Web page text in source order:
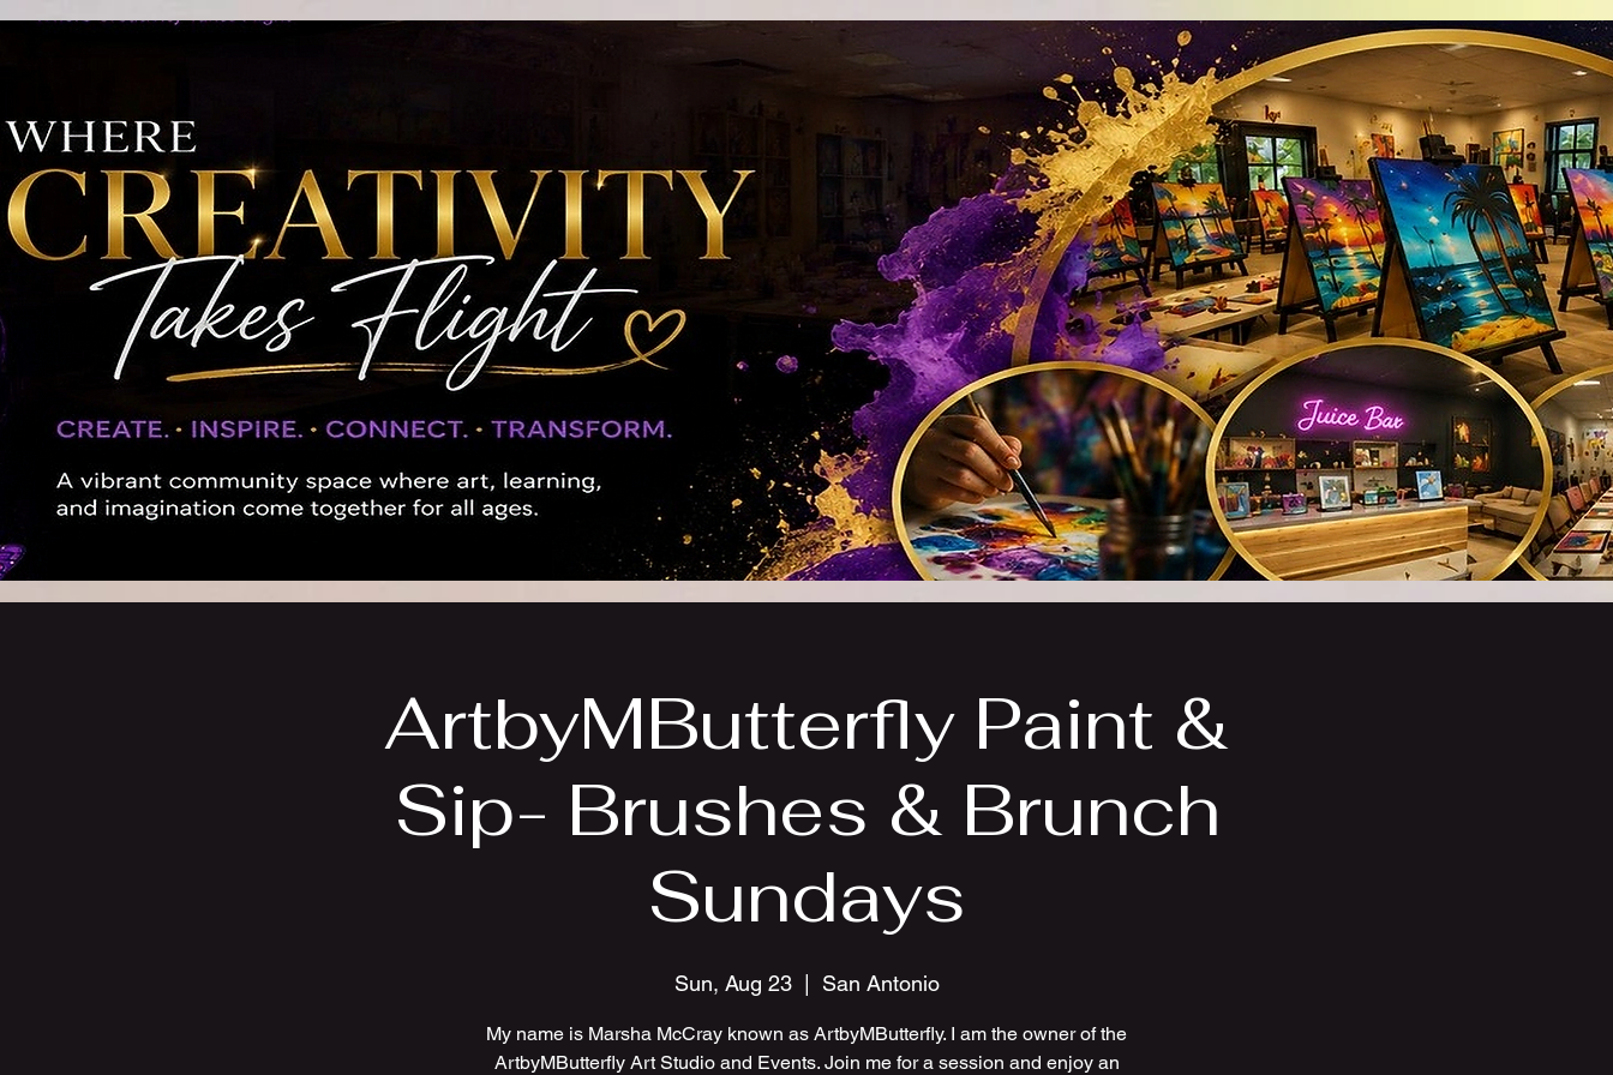
ArtbyMButterfly Paint &
Sip- Brushes & Brunch
Sundays
Sun, Aug 23
  |
San Antonio
My name is Marsha McCray known as ArtbyMButterfly. I am the owner of the
ArtbyMButterfly Art Studio and Events. Join me for a session and enjoy an